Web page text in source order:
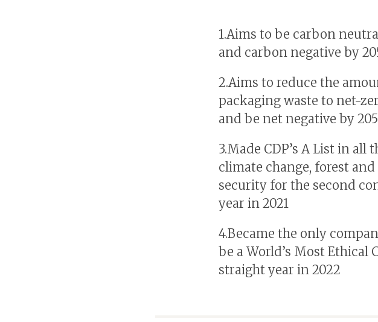
1.Aims to be carbon
and carbon negative by
2.Aims to reduce the
packaging waste to net-
and be net negative by
3.Made CDP’s A List in all
climate change, forest
security for the second
year in 2021
4.Became the only
be a World’s Most Ethical
straight year in 2022